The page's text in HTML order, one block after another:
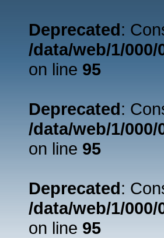
Deprecated:
/data/web/1/
on line 95
Deprecated:
/data/web/1/
on line 95
Deprecated:
/data/web/1/
on line 95